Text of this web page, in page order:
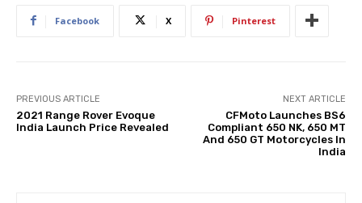
Facebook X Pinterest
PREVIOUS ARTICLE
2021 Range Rover Evoque
India Launch Price Revealed
NEXT ARTICLE
CFMoto Launches BS6
Compliant 650 NK, 650 MT
And 650 GT Motorcycles In
India